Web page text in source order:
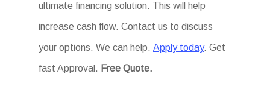
ultimate financing solution. This will help
increase cash flow. Contact us to discuss
your options. We can help. Apply today. Get
fast Approval. Free Quote.